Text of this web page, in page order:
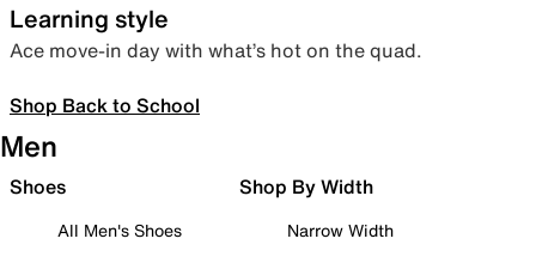
Learning style
Ace move-in day with what’s hot on the quad.
Shop Back to School
Men
Shoes
All Men's Shoes
Shop By Width
Narrow Width